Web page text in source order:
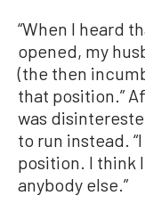
“When I heard
opened, my
(the then
that position.”
was
to run instead.
position. I think
anybody else.”